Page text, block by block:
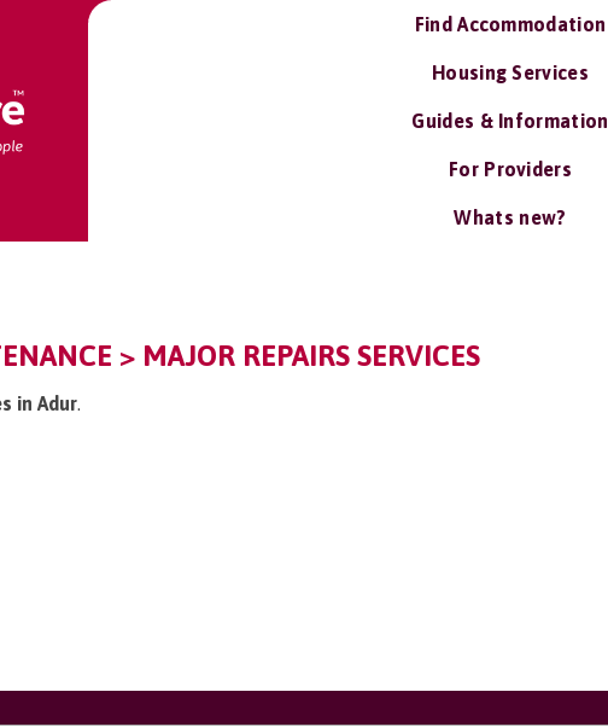
Find Accommodation
Housing Services
Guides & Information
For Providers
Whats new?
> MAJOR REPAIRS SERVICES
in Adur.